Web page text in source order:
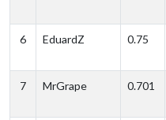
6 EduardZ 0.75
7 MrGrape 0.701